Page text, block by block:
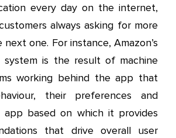
every day on the internet,
always asking for more
one. For instance, Amazon’s
system is the result of machine
working behind the app that
their preferences and
based on which it provides
that drive overall user